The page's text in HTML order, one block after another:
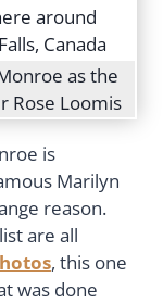
around
Canada
as the
Rose Loomis
is
Marilyn
reason.
are all
, this one
was done